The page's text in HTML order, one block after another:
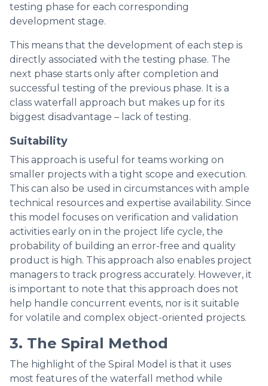
testing phase for each corresponding
development stage.
This means that the development of each step is
directly associated with the testing phase. The
next phase starts only after completion and
successful testing of the previous phase. It is a
class waterfall approach but makes up for its
biggest disadvantage – lack of testing.
Suitability
This approach is useful for teams working on
smaller projects with a tight scope and execution.
This can also be used in circumstances with ample
technical resources and expertise availability. Since
this model focuses on verification and validation
activities early on in the project life cycle, the
probability of building an error-free and quality
product is high. This approach also enables project
managers to track progress accurately. However, it
is important to note that this approach does not
help handle concurrent events, nor is it suitable
for volatile and complex object-oriented projects.
3. The Spiral Method
The highlight of the Spiral Model is that it uses
most features of the waterfall method while